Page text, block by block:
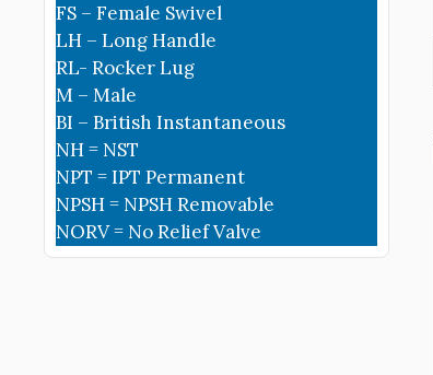
FS – Female Swivel
LH – Long Handle
RL- Rocker Lug
M – Male
BI – British Instantaneous
NH = NST
NPT = IPT Permanent
NPSH = NPSH Removable
NORV = No Relief Valve